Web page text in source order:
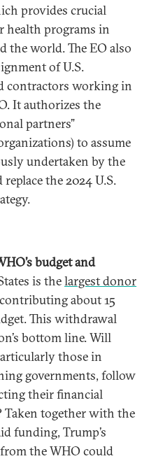
provides crucial
health programs in
the world. The EO also
of U.S.
contractors working in
It authorizes the
partners”
to assume
undertaken by the
the 2024 U.S.
budget and
is thelargest donor
about 15
This withdrawal
bottom line. Will
those in
governments, follow
their financial
Taken together with the
funding, Trump’s
the WHO could